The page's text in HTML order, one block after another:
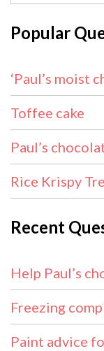
Popular
‘Paul’s moist
Toffee cake
Paul’s
Rice Krispy
Recent
Help Paul’s
Freezing
Paint advice